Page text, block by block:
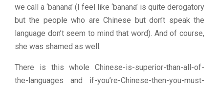
we call a ‘banana’ (I feel like ‘banana’ is quite derogatory
but the people who are Chinese but don’t speak the
language don’t seem to mind that word). And of course,
she was shamed as well.
There is this whole Chinese-is-superior-than-all-of-
the-languages and if-you’re-Chinese-then-you-must-